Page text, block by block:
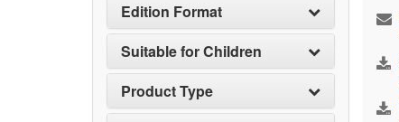
Edition Format
Suitable for Children
Product Type